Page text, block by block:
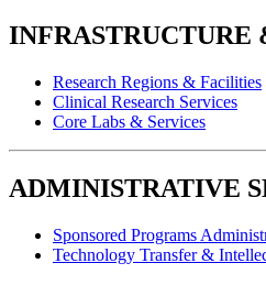
INFRASTRUCTURE
Research Regions & Facilities
Clinical Research Services
Core Labs & Services
ADMINISTRATIVE
Sponsored Programs
Technology Transfer &